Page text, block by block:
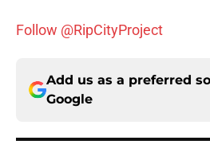
Follow @RipCityProject
Add us as a preferred
Google